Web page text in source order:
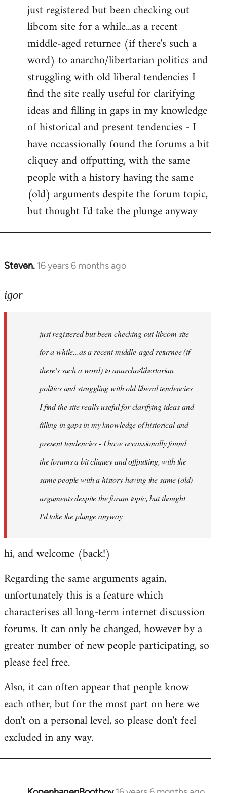
to
Welcome
libcom.org
just registered but been checking out
libcom site for a while...as a recent
middle-aged returnee (if there's such a
word) to anarcho/libertarian politics and
struggling with old liberal tendencies I
find the site really useful for clarifying
ideas and filling in gaps in my knowledge
of historical and present tendencies - I
have occassionally found the forums a bit
cliquey and offputting, with the same
people with a history having the same
(old) arguments despite the forum topic,
but thought I'd take the plunge anyway
Steven. 16 years 6 months ago
In
to
igor
just registered but been checking out libcom site
for a while...as a recent middle-aged returnee (if
there's such a word) to anarcho/libertarian
politics and struggling with old liberal tendencies
I find the site really useful for clarifying ideas and
filling in gaps in my knowledge of historical and
present tendencies - I have occassionally found
the forums a bit cliquey and offputting, with the
same people with a history having the same (old)
arguments despite the forum topic, but thought
I'd take the plunge anyway
hi, and welcome (back!)
Regarding the same arguments again,
unfortunately this is a feature which
characterises all long-term internet discussion
forums. It can only be changed, however by a
greater number of new people participating, so
please feel free.
Also, it can often appear that people know
each other, but for the most part on here we
don't on a personal level, so please don't feel
excluded in any way.